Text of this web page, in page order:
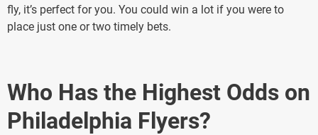
fly, it’s perfect for you. You could win a lot if you were to
place just one or two timely bets.
Who Has the Highest Odds on
Philadelphia Flyers?